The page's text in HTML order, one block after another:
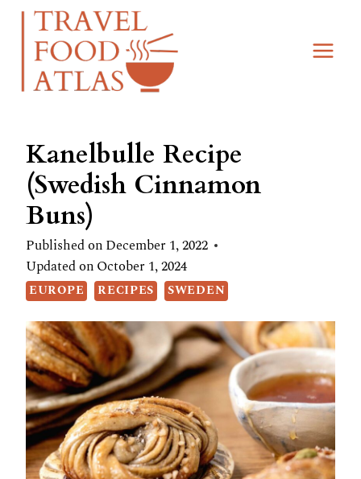
Skip
Recipe
Skip
content
Kanelbulle Recipe
(Swedish Cinnamon
Buns)
Published onDecember 1, 2022
Updated onOctober 1, 2024
EUROPE RECIPES SWEDEN